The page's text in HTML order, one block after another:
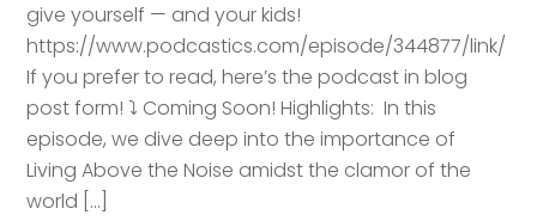
give yourself — and your kids!
https://www.podcastics.com/episode/344877/link/
If you prefer to read, here’s the podcast in blog
post form! ⤵️ Coming Soon! Highlights: ​ In this
episode, we dive deep into the importance of
Living Above the Noise amidst the clamor of the
world […]